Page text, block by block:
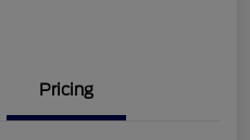
Pricing